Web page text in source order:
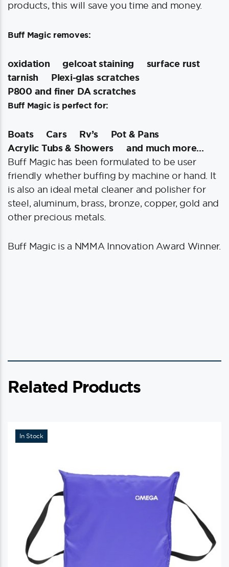
products, this will save you time and money.
Buff Magic removes:
oxidation gelcoat staining
surface rust
tarnish
Plexi-glas scratches
P800 and finer DA scratches
Buff Magic is perfect for:
Boats Cars Rv’s
Pot & Pans
Acrylic Tubs & Showers
and much more…
Buff Magic has been formulated to be user
friendly whether buffing by machine or hand. It
is also an ideal metal cleaner and polisher for
steel, aluminum, brass, bronze, copper, gold and
other precious metals.
Buff Magic is a NMMA Innovation Award Winner.
Related Products
In Stock